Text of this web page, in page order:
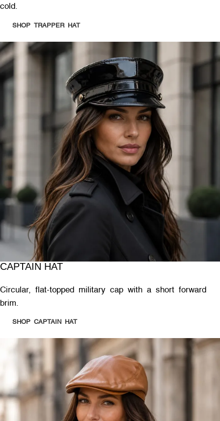
cold.
SHOP TRAPPER HAT
CAPTAIN HAT
Circular, flat-topped military cap with a short forward
brim.
SHOP CAPTAIN HAT